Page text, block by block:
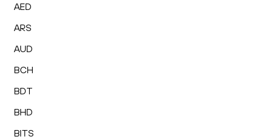
AED
ARS
AUD
BCH
BDT
BHD
BITS